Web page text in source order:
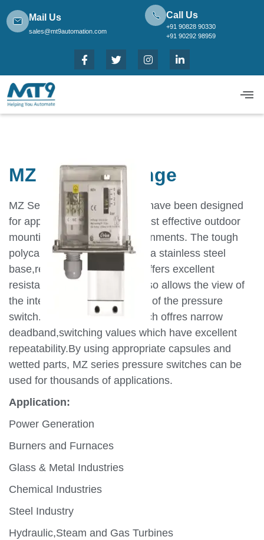
Mail Us
sales@mt9automation.com
Call Us
+91 90828 90330
+91 90292 98959
MZ ∆P High Range
MZ Series pressure switches have been designed
for applications that require cost effective outdoor
mounting in aggressive environments. The tough
polycarbonate cover, fitted on a stainless steel
base,retained by SS screws offers excellent
resistance to corrosion and also allows the view of
the internal scale and working of the pressure
switch. The reliable microswitch offres narrow
deadband,switching values which have excellent
repeatability.By using appropriate capsules and
wetted parts, MZ series pressure switches can be
used for thousands of applications.
Application:
Power Generation
Burners and Furnaces
Glass & Metal Industries
Chemical Industries
Steel Industry
Hydraulic,Steam and Gas Turbines